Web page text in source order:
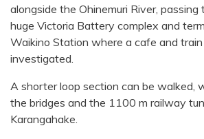
alongside the Ohinemuri River, passing
huge Victoria Battery complex and
Waikino Station where a cafe and train
investigated.
A shorter loop section can be walked,
the bridges and the 1100 m railway
Karangahake.